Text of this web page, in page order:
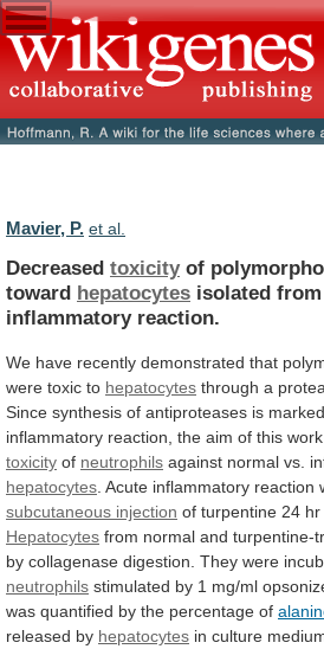
Mavier, P. et al.
Decreased toxicityof
toward hepatocytes isolated from
inflammatory reaction.
We have recently demonstrated that
were toxic to hepatocytes through a
Since synthesis of antiproteases is
inflammatory reaction, the aim of this work
toxicity of neutrophils against normal vs.
hepatocytes Acute inflammatory reaction
subcutaneous injection of turpentine 24 hr
Hepatocytes from normal and turpentine-
by collagenase digestion. They were
neutrophils stimulated by 1 mg/ml
was quantified by the percentage of
released by hepatocytes in culture